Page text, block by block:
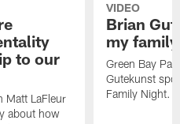
to our
Matt LaFleur
about how
VIDEO
Brian
my
Green Bay
Gutekunst
Family Night.